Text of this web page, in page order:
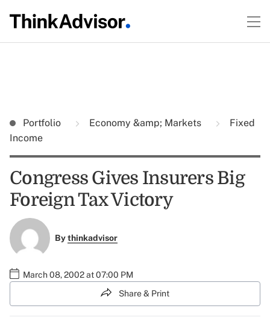
Portfolio Economy &amp; Markets
Fixed
Income
Congress Gives Insurers Big
Foreign Tax Victory
Bythinkadvisor
March 08, 2002 at 07:00 PM
Share & Print